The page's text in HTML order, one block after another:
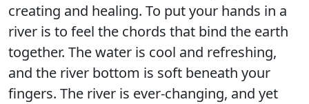
creating and healing. To put your hands in a
river is to feel the chords that bind the earth
together. The water is cool and refreshing,
and the river bottom is soft beneath your
fingers. The river is ever-changing, and yet